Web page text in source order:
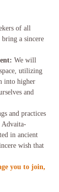
of all
a sincere
We will
utilizing
into higher
and
and practices
Advaita-
in ancient
wish that
you to join,